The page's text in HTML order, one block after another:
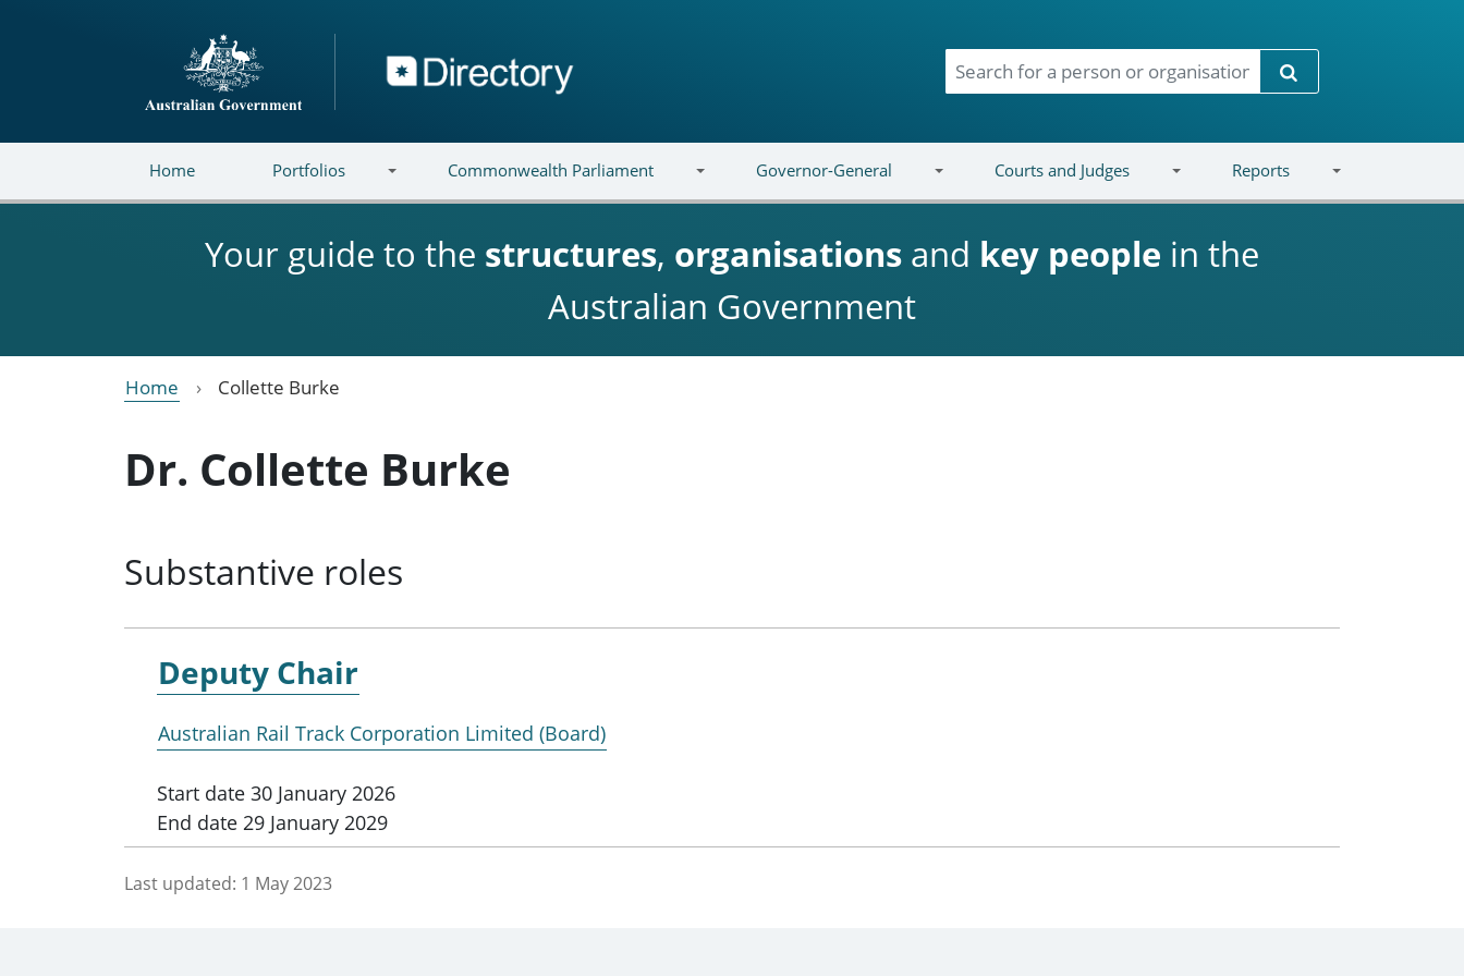
Directory
Search
Home Portfolios Commonwealth Parliament Governor-General Courts and Judges Reports
Your guide to the structures, organisations and key people in the
Australian Government
Home Collette Burke
Dr. Collette Burke
Substantive roles
Deputy Chair
Australian Rail Track Corporation Limited (Board)
Start date 30 January 2026
End date 29 January 2029
Last updated: 1 May 2023